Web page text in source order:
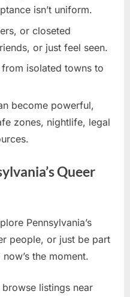
isn’t uniform.
or closeted
or just feel seen.
isolated towns to
become powerful,
zones, nightlife, legal
Queer
Pennsylvania’s
people, or just be part
the moment.
listings near